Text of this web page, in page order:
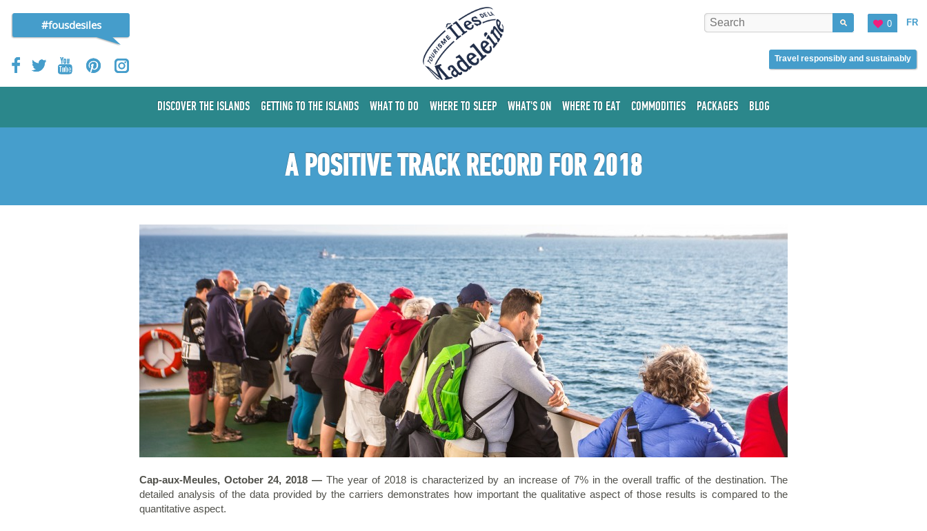
#fousdesiles FR
0
Travel responsibly and sustainably
DISCOVER THE ISLANDS GETTING TO THE ISLANDS WHAT TO DO WHERE TO SLEEP WHAT'S ON WHERE TO EAT COMMODITIES PACKAGES BLOG
A POSITIVE TRACK RECORD FOR 2018
Cap-aux-Meules, October 24, 2018 — The year of 2018 is characterized by an increase of 7% in the overall traffic of the destination. The
detailed analysis of the data provided by the carriers demonstrates how important the qualitative aspect of those results is compared to the
quantitative aspect.